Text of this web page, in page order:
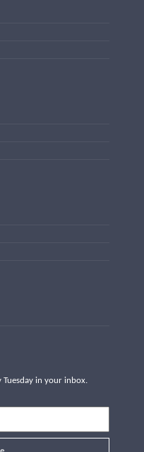
in your inbox.